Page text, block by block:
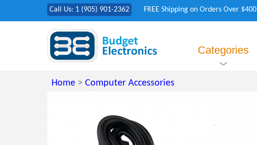
Call Us: 1 (905) 901-2362 FREE Shipping on Orders Over $400
Categories
Home > Computer Accessories